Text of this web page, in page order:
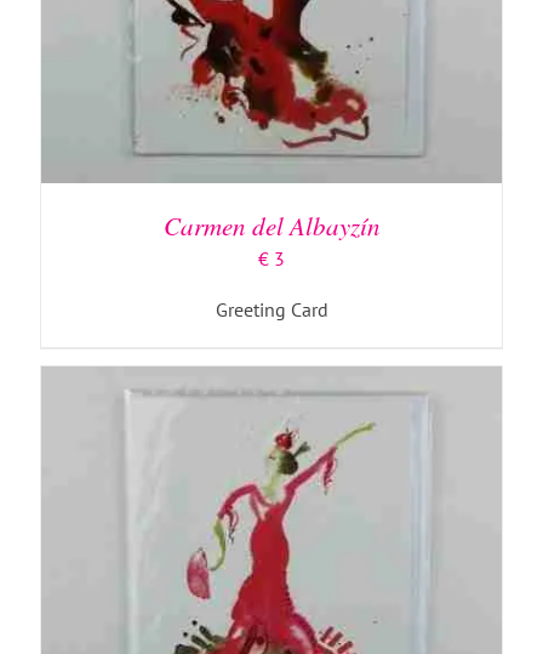
Carmen del Albayzín
€ 3
Greeting Card
ADD TO BASKET / DETAILS